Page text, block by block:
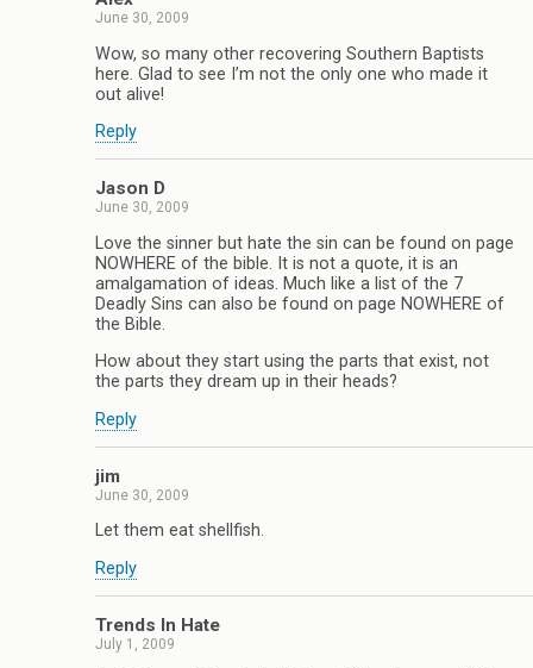
June 30, 2009
Wow, so many other recovering Southern Baptists
here. Glad to see I’m not the only one who made it
out alive!
Reply
Jason D
June 30, 2009
Love the sinner but hate the sin can be found on page
NOWHERE of the bible. It is not a quote, it is an
amalgamation of ideas. Much like a list of the 7
Deadly Sins can also be found on page NOWHERE of
the Bible.
How about they start using the parts that exist, not
the parts they dream up in their heads?
Reply
jim
June 30, 2009
Let them eat shellfish.
Reply
Trends In Hate
July 1, 2009